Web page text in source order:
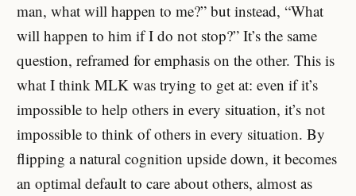
man, what will happen to me?” but instead, “What
will happen to him if I do not stop?” It’s the same
question, reframed for emphasis on the other. This is
what I think MLK was trying to get at: even if it’s
impossible to help others in every situation, it’s not
impossible to think of others in every situation. By
flipping a natural cognition upside down, it becomes
an optimal default to care about others, almost as